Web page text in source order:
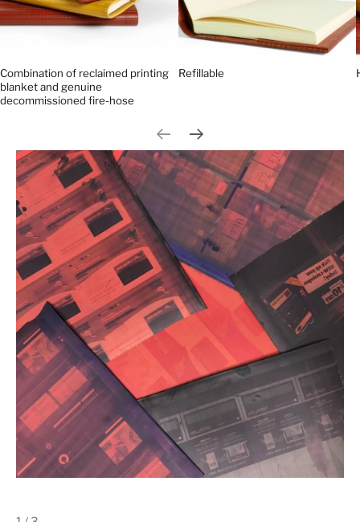
Combination of reclaimed printing
blanket and genuine
decommissioned fire-hose
Refillable
Previous slide